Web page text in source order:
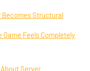
Becomes Structural
Feels Completely
Server